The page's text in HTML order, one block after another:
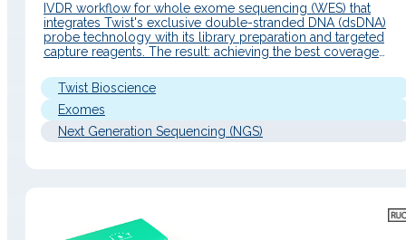
IVDR workflow for whole exome sequencing (WES) that
integrates Twist's exclusive double-stranded DNA (dsDNA)
probe technology with its library preparation and targeted
capture reagents. The result: achieving the best coverage
environments. Detailed Description Operating Principle The
system combines a streamlined library preparation, based on
single-tube…
Twist Bioscience
Exomes
Next Generation Sequencing (NGS)